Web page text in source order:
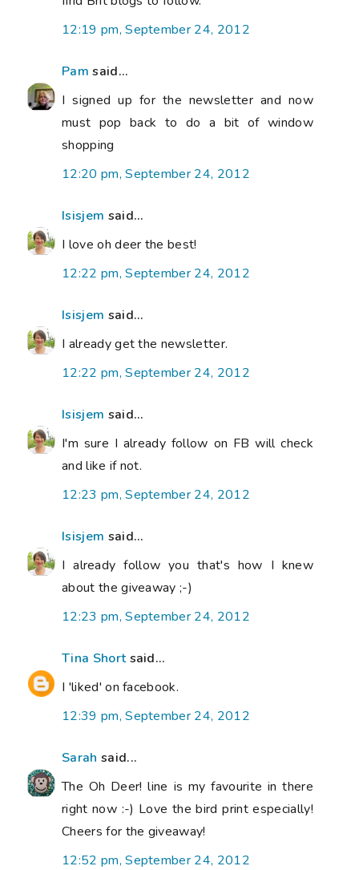
12:19 pm, September 24, 2012
Pam said...
I signed up for the newsletter and now
must pop back to do a bit of window
shopping
12:20 pm, September 24, 2012
Isisjem said...
I love oh deer the best!
12:22 pm, September 24, 2012
Isisjem said...
I already get the newsletter.
12:22 pm, September 24, 2012
Isisjem said...
I'm sure I already follow on FB will check
and like if not.
12:23 pm, September 24, 2012
Isisjem said...
I already follow you that's how I knew
about the giveaway ;-)
12:23 pm, September 24, 2012
Tina Shortsaid...
I 'liked' on facebook.
12:39 pm, September 24, 2012
Sarah said...
The Oh Deer! line is my favourite in there
right now :-) Love the bird print especially!
Cheers for the giveaway!
12:52 pm, September 24, 2012